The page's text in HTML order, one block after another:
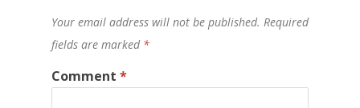
Your email address will not be published. Required
fields are marked *
Comment *